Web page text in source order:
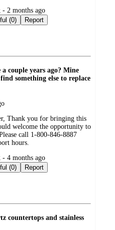
- 2 months ago
Not helpful (0) Report
a couple years ago? Mine
something else to replace
Thank you for bringing this
welcome the opportunity to
call 1-800-846-8887
hours.
- 4 months ago
Not helpful (0) Report
countertops and stainless